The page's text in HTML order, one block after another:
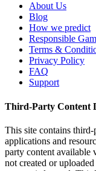
About Us
Blog
How we predict
Responsible
Terms &
Privacy Policy
FAQ
Support
Third-Party Content
This site contains
applications and
party content available
not created or